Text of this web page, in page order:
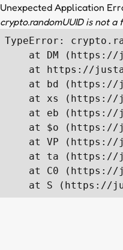
Unexpected Application
crypto.randomUUID is not a
TypeError:
at DM (https://
at https://
at bd (https://
at xs (https://
at eb (https://
at $o (https://
at VP (https://
at ta (https://
at C0 (https://
at S (https://